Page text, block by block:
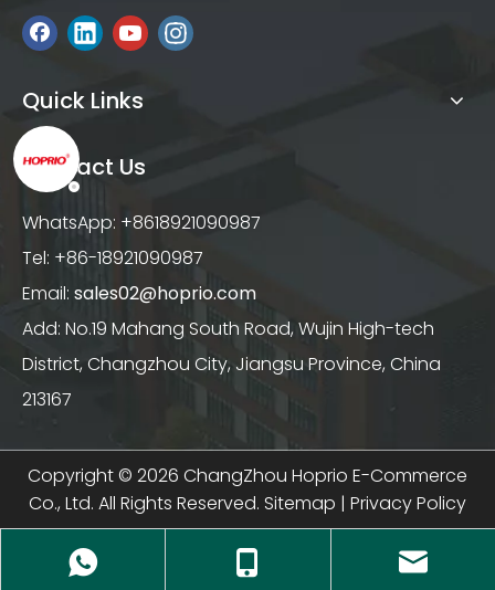
Quick Links
Contact Us
WhatsApp: +8618921090987
Tel: +86-18921090987
Email: sales02@hoprio.com
Add: No.19 Mahang South Road, Wujin High-tech
District, Changzhou City, Jiangsu Province, China
213167
Copyright © 2026 ChangZhou Hoprio E-Commerce
Co., Ltd. All Rights Reserved. Sitemap | Privacy Policy